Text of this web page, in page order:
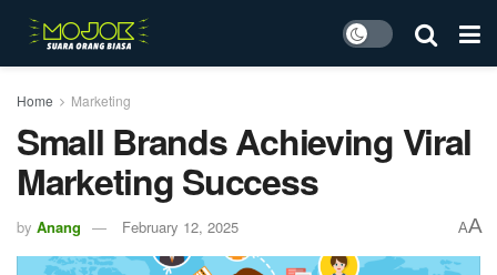
Home Marketing
Small Brands Achieving Viral
Marketing Success
by Anang February 12, 2025 AA